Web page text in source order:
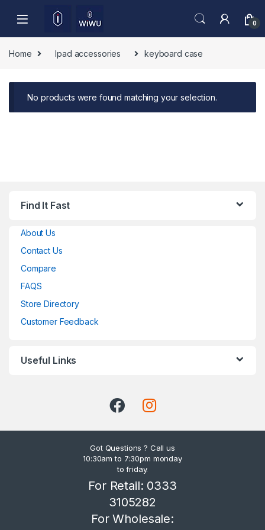
0
Home Ipad accessories keyboard case
No products were found matching your selection.
Find It Fast
About Us
Contact Us
Compare
FAQS
Store Directory
Customer Feedback
Useful Links
Got Questions ? Call us
10:30am to 7:30pm monday
to friday.
For Retail: 0333
3105282
For Wholesale: